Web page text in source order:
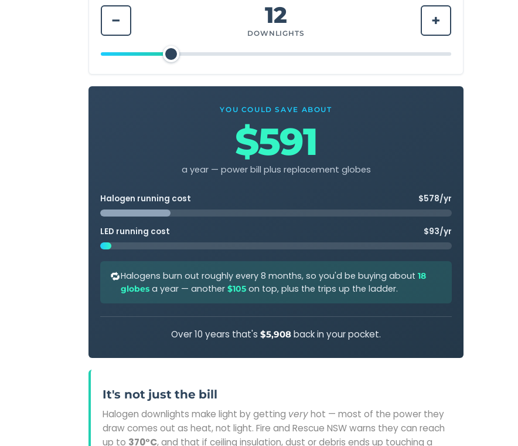
− 12
DOWNLIGHTS
+
YOU COULD SAVE ABOUT
$591
a year — power bill plus replacement globes
Halogen running cost $578/yr
LED running cost $93/yr
🔁Halogens burn out roughly every 8 months, so you'd be buying about 18
globes a year — another $105 on top, plus the trips up the ladder.
Over 10 years that's $5,908 back in your pocket.
It's not just the bill
Halogen downlights make light by getting veryhot — most of the power they
draw comes out as heat, not light. Fire and Rescue NSW warns they can reach
up to 370°C, and that if ceiling insulation, dust or debris ends up touching a